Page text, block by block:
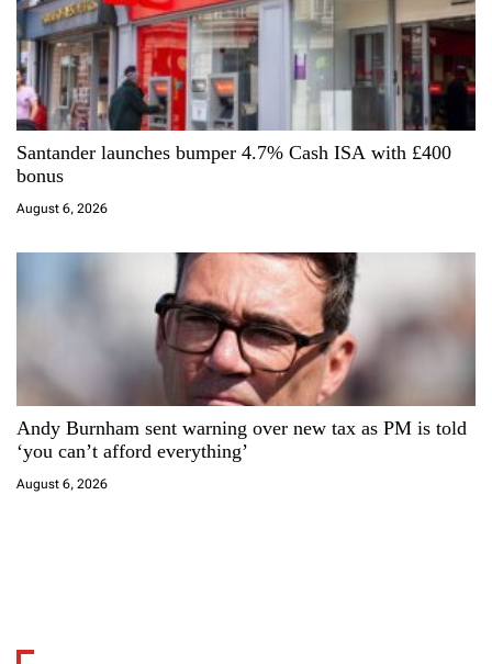
n
Santander launches bumper 4.7% Cash ISA with £400
bonus
August 6, 2026
Andy Burnham sent warning over new tax as PM is told
‘you can’t afford everything’
August 6, 2026